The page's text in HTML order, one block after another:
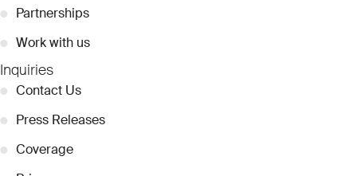
● Partnerships
● Work with us
Inquiries
● Contact Us
● Press Releases
● Coverage